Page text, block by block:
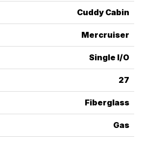
Cuddy Cabin
Mercruiser
Single I/O
27
Fiberglass
Gas